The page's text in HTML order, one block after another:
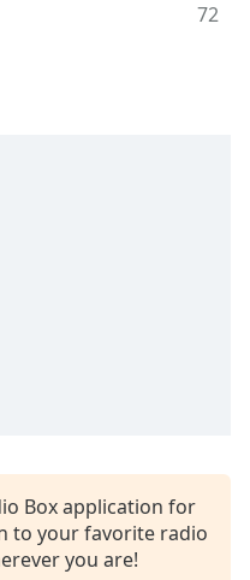
72
Box application for
to your favorite radio
you are!